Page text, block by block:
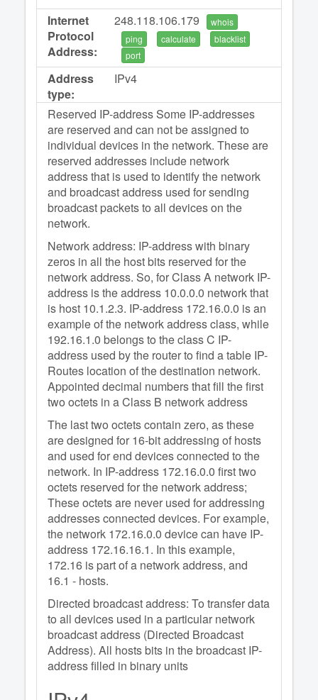
Internet
Protocol
Address:
248.118.106.179
whois
ping
calculate
blacklist
port
Address
type:
IPv4
Reserved IP-address Some IP-addresses
are reserved and can not be assigned to
individual devices in the network. These are
reserved addresses include network
address that is used to identify the network
and broadcast address used for sending
broadcast packets to all devices on the
network.
Network address: IP-address with binary
zeros in all the host bits reserved for the
network address. So, for Class A network IP-
address is the address 10.0.0.0 network that
is host 10.1.2.3. IP-address 172.16.0.0 is an
example of the network address class, while
192.16.1.0 belongs to the class C IP-
address used by the router to find a table IP-
Routes location of the destination network.
Appointed decimal numbers that fill the first
two octets in a Class B network address
The last two octets contain zero, as these
are designed for 16-bit addressing of hosts
and used for end devices connected to the
network. In IP-address 172.16.0.0 first two
octets reserved for the network address;
These octets are never used for addressing
addresses connected devices. For example,
the network 172.16.0.0 device can have IP-
address 172.16.16.1. In this example,
172.16 is part of a network address, and
16.1 - hosts.
Directed broadcast address: To transfer data
to all devices used in a particular network
broadcast address (Directed Broadcast
Address). All hosts bits in the broadcast IP-
address filled in binary units